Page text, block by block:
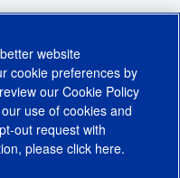
website
cookie preferences by
ourCookie Policy
use of cookies and
out request with
please click here.